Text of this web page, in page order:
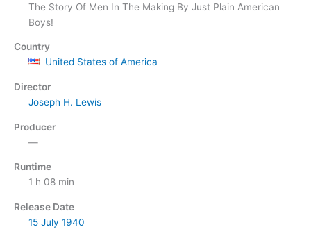
The Story Of Men In The Making By Just Plain American
Boys!
Country
United States of America
Director
Joseph H. Lewis
Producer
—
Runtime
1 h 08 min
Release Date
15 July 1940